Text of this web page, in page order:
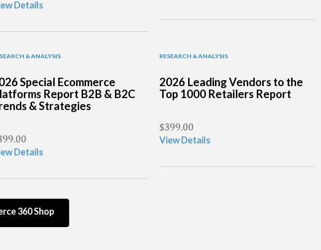
Details
& ANALYSIS
Special Ecommerce
Report B2B & B2C
& Strategies
Details
RESEARCH & ANALYSIS
2026 Leading Vendors to the
Top 1000 Retailers Report
$399.00
View Details
360 Shop